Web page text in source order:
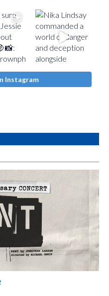
Instagram